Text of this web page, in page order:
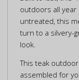
outdoors all
untreated, this
turn to a silvery-
look.
This teak
assembled for